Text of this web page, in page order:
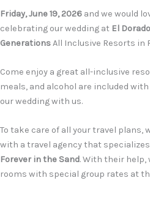
Friday, June 19, 2026 and we would
celebrating our wedding at El
GenerationsAll Inclusive Resorts in
Come enjoy a great all-inclusive
meals, and alcohol are included
our wedding with us.
To take care of all your travel plans,
with a travel agency that
Forever in the Sand.With their help,
rooms with special group rates at